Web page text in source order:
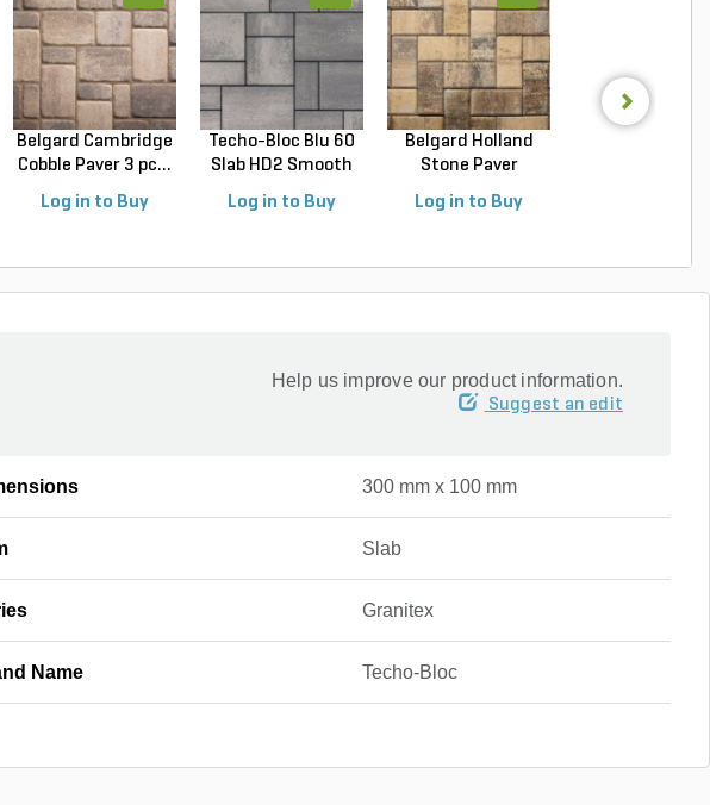
Belgard Cambridge
Cobble Paver 3 pc...
Log in to Buy
Techo-Bloc Blu 60
Slab HD2 Smooth
Log in to Buy
Belgard Holland
Stone Paver
Log in to Buy
Help us improve our product information.
Suggest an edit
300 mm x 100 mm
Slab
Granitex
Name Techo-Bloc